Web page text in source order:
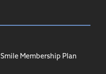
Smile Membership Plan